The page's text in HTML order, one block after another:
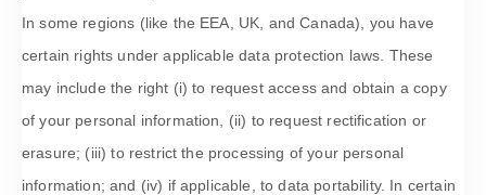
In some regions (like the EEA, UK, and Canada), you have
certain rights under applicable data protection laws. These
may include the right (i) to request access and obtain a copy
of your personal information, (ii) to request rectification or
erasure; (iii) to restrict the processing of your personal
information; and (iv) if applicable, to data portability. In certain